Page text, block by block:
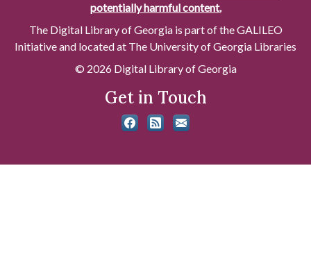
potentially harmful content.
The Digital Library of Georgia is part of the GALILEO
Initiative and located at The University of Georgia Libraries
© 2026 Digital Library of Georgia
Get in Touch